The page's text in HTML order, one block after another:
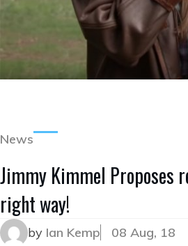
News
Jimmy Kimmel Proposes
right way!
by Ian Kemp 08 Aug, 18